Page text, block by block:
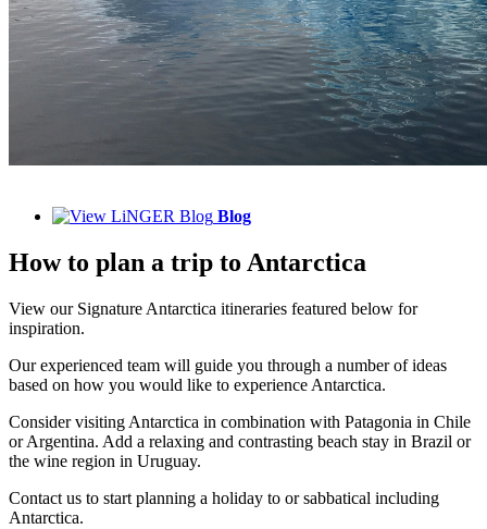
Blog
How to plan a trip to Antarctica
View our Signature Antarctica itineraries featured below for
inspiration.
Our experienced team will guide you through a number of ideas
based on how you would like to experience Antarctica.
Consider visiting Antarctica in combination with Patagonia in Chile
or Argentina. Add a relaxing and contrasting beach stay in Brazil or
the wine region in Uruguay.
Contact us to start planning a holiday to or sabbatical including
Antarctica.